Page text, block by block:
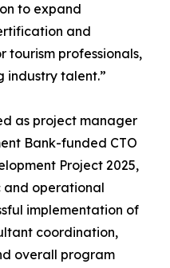
to expand
and
tourism professionals,
industry talent.”
as project manager
Bank-funded CTO
Project 2025,
and operational
implementation of
coordination,
overall program